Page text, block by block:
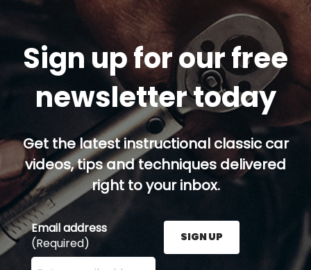
Sign up for our free
newsletter today
Get the latest instructional classic car
videos, tips and techniques delivered
right to your inbox.
Email address
(Required)
Enter your email address here and press the Sign
SIGN UP